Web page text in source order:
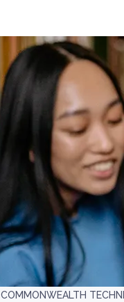
COMMONWEALTH